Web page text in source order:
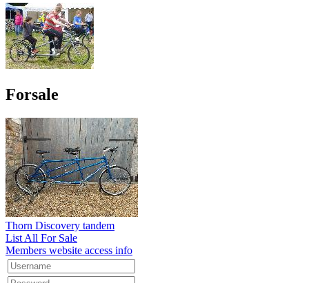
Forsale
Thorn Discovery tandem
List All For Sale
Members website access info